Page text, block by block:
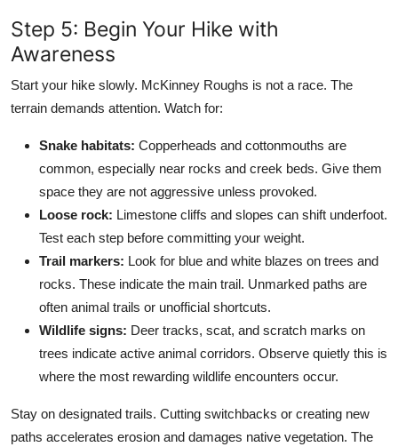
Step 5: Begin Your Hike with
Awareness
Start your hike slowly. McKinney Roughs is not a race. The
terrain demands attention. Watch for:
Snake habitats: Copperheads and cottonmouths are
common, especially near rocks and creek beds. Give them
space they are not aggressive unless provoked.
Loose rock: Limestone cliffs and slopes can shift underfoot.
Test each step before committing your weight.
Trail markers: Look for blue and white blazes on trees and
rocks. These indicate the main trail. Unmarked paths are
often animal trails or unofficial shortcuts.
Wildlife signs: Deer tracks, scat, and scratch marks on
trees indicate active animal corridors. Observe quietly this is
where the most rewarding wildlife encounters occur.
Stay on designated trails. Cutting switchbacks or creating new
paths accelerates erosion and damages native vegetation. The